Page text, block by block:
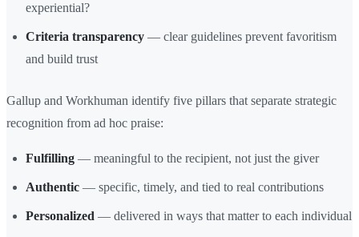
experiential?
Criteria transparency — clear guidelines prevent favoritism
and build trust
Gallup and Workhuman identify five pillars that separate strategic
recognition from ad hoc praise:
Fulfilling — meaningful to the recipient, not just the giver
Authentic — specific, timely, and tied to real contributions
Personalized — delivered in ways that matter to each individual